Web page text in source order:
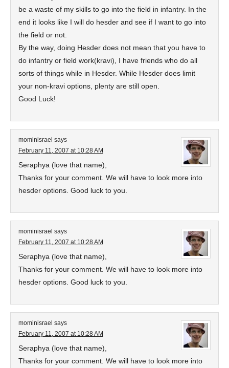
be a waste of my skills to go into the field in infantry. In the
end it looks like I will do hesder and see if I want to go into
the field or not.
By the way, doing Hesder does not mean that you have to
do infantry or field work(kravi), I have friends who do all
sorts of things while in Hesder. While Hesder does limit
your non-kravi options, plenty are still open.
Good Luck!
mominisrael says
February 11, 2007 at 10:28 AM
Seraphya (love that name),
Thanks for your comment. We will have to look more into
hesder options. Good luck to you.
mominisrael says
February 11, 2007 at 10:28 AM
Seraphya (love that name),
Thanks for your comment. We will have to look more into
hesder options. Good luck to you.
mominisrael says
February 11, 2007 at 10:28 AM
Seraphya (love that name),
Thanks for your comment. We will have to look more into